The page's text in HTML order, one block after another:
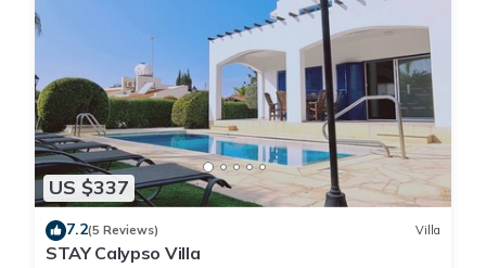
US $337
7.2(5 Reviews) Villa
STAY Calypso Villa